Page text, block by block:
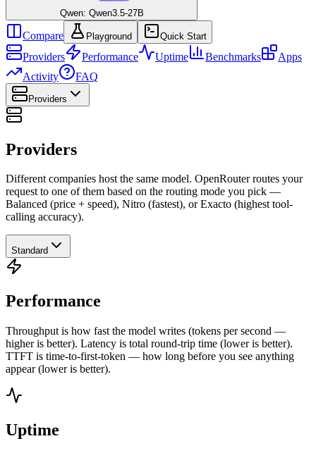
Qwen: Qwen3.5-27B
Compare Playground Quick Start
Providers Performance Uptime Benchmarks
Apps
Activity
FAQ
Providers
Providers
Different companies host the same model. OpenRouter routes your
request to one of them based on the routing mode you pick —
Balanced (price + speed), Nitro (fastest), or Exacto (highest tool-
calling accuracy).
Standard
Performance
Throughput is how fast the model writes (tokens per second —
higher is better). Latency is total round-trip time (lower is better).
TTFT is time-to-first-token — how long before you see anything
appear (lower is better).
Uptime